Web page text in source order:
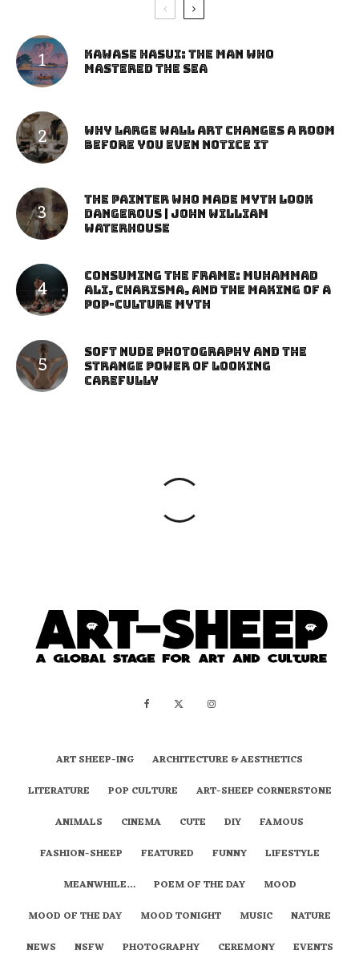
Kawase Hasui: The Man Who
Mastered the Sea
Why Large Wall Art Changes a Room
Before You Even Notice It
The Painter Who Made Myth Look
Dangerous | John William
Waterhouse
Consuming the Frame: Muhammad
Ali, Charisma, and the Making of a
Pop-Culture Myth
Soft Nude Photography and the
Strange Power of Looking
Carefully
ART SHEEP-ING
ARCHITECTURE & AESTHETICS
LITERATURE
POP CULTURE
ART-SHEEP CORNERSTONE
ANIMALS
CINEMA CUTE DIY
FAMOUS
FASHION-SHEEP
FEATURED FUNNY
LIFESTYLE
MEANWHILE…
POEM OF THE DAY
MOOD
MOOD OF THE DAY
MOOD TONIGHT MUSIC
NATURE
NEWS
NSFW PHOTOGRAPHY CEREMONY EVENTS